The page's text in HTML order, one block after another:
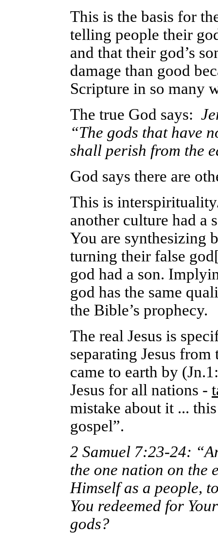
This is the basis for
telling people their
and that their god’s
damage than good
Scripture in so many
The true God says:
“The gods that have
shall perish from the
God says there are
This is
another culture had a
You are synthesizing
turning their false
god had a son.
god has the same
the Bible’s prophecy.
The real Jesus is
separating Jesus
came to earth by
Jesus for all nations -
mistake about it ...
gospel”.
2 Samuel 7:23-24:
the one nation on the
Himself as a people,
You redeemed for
gods?